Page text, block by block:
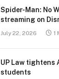
Spider-Man: No
streaming on
July 22, 2026 1
UP Law tightens
students